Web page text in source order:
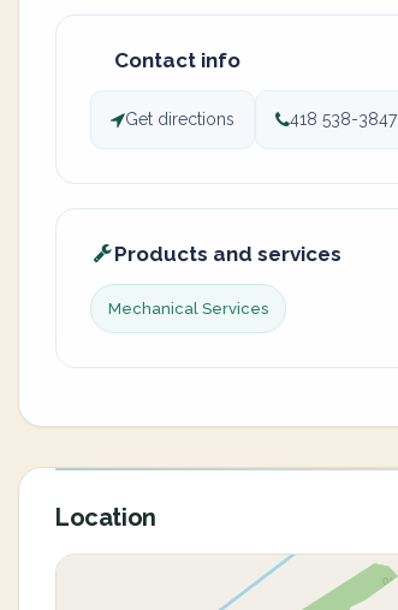
Contact info
Get directions 418 538-3847
Products and services
Mechanical Services
Location